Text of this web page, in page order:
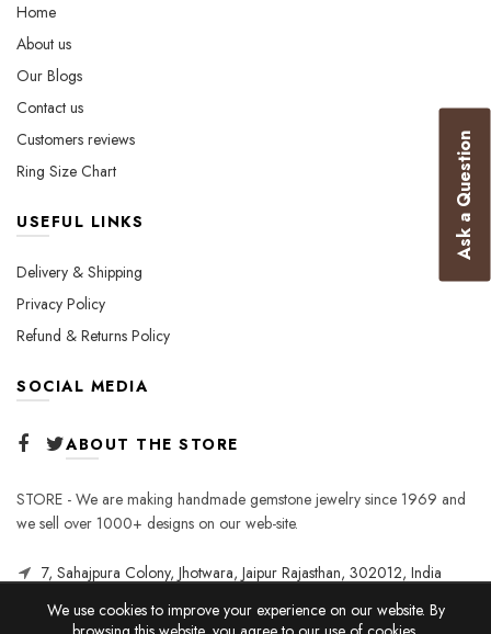
Home
About us
Our Blogs
Contact us
Customers reviews
Ring Size Chart
USEFUL LINKS
Delivery & Shipping
Privacy Policy
Refund & Returns Policy
SOCIAL MEDIA
ABOUT THE STORE
STORE - We are making handmade gemstone jewelry since 1969 and
we sell over 1000+ designs on our web-site.
7, Sahajpura Colony, Jhotwara, Jaipur Rajasthan, 302012, India
Ask a Question
We use cookies to improve your experience on our website. By